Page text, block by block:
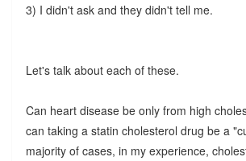
3) I didn't ask and they didn't tell me.
Let's talk about each of these.
Can heart disease be only from high
can taking a statin cholesterol drug be a
majority of cases, in my experience,